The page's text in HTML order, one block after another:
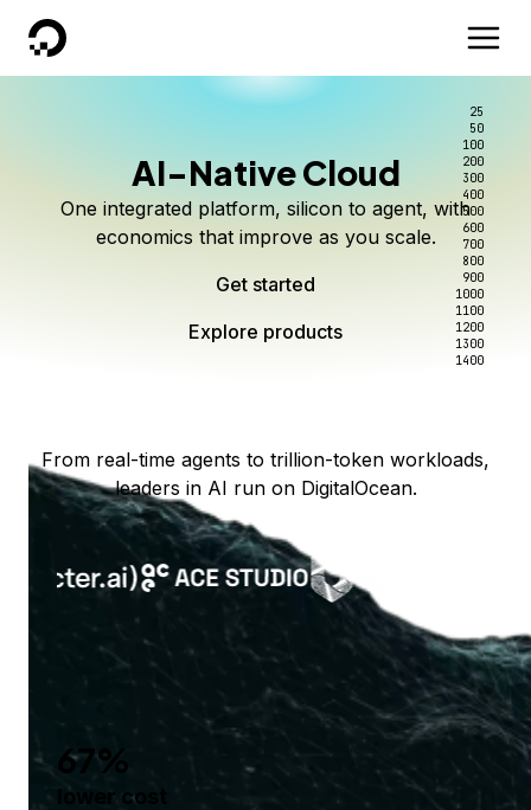
DigitalOcean
AI-Native Cloud
One integrated platform, silicon to agent, with
economics that improve as you scale.
Get started
Explore products
Scale inference. Not
complexity.
Serverless inference, intelligent routing, and 80+
models. No infrastructure to wrangle.
Start building today
Better intelligence per dollar
Route every request to the right model, and pay
only for the intelligence you use.
Start serving models
Explore products
Kimi K3 on DigitalOcean
Live on Serverless Inference and Inference Router
25
50
100
200
300
400
500
600
700
800
900
1000
1100
1200
1300
1400
From real-time agents to trillion-token workloads,
leaders in AI run on DigitalOcean.
67%
lower cost